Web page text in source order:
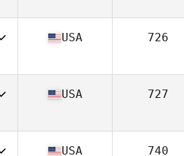
USA 726
USA 727
USA 740